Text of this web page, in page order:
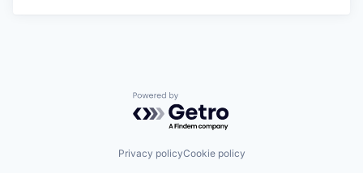
Powered by Getro.com
Privacy policyCookie policy